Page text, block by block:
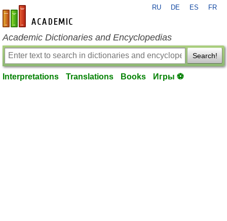
en-academic.com
RU DE ES FR
Academic Dictionaries and Encyclopedias
Search!
Interpretations Translations Books Игры ⚽